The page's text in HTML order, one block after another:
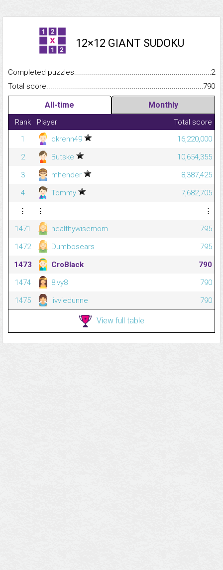
12×12 GIANT SUDOKU
Completed
2
Total
790
All-time Monthly
Rank Player
Total score
1
dkrenn49
16,220,000
2
Butske
10,654,355
3
mhender
8,387,425
4
Tommy
7,682,705
⋮
⋮
⋮
1471
healthywisemom
795
1472
Dumbosears
795
1473
CroBlack
790
1474
8Ivy8
790
1475
livviedunne 790
View full table